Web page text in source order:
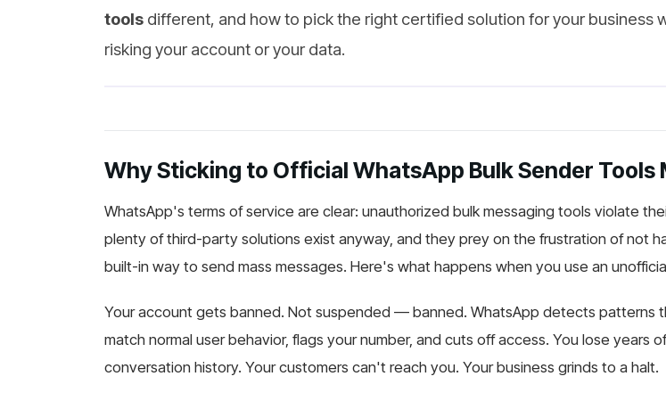
tools different, and how to pick the right certified solution for your business
risking your account or your data.
Why Sticking to Official WhatsApp Bulk Sender Tools
WhatsApp's terms of service are clear: unauthorized bulk messaging tools violate
plenty of third-party solutions exist anyway, and they prey on the frustration of not
built-in way to send mass messages. Here's what happens when you use an
Your account gets banned. Not suspended — banned. WhatsApp detects patterns
match normal user behavior, flags your number, and cuts off access. You lose years of
conversation history. Your customers can't reach you. Your business grinds to a halt.